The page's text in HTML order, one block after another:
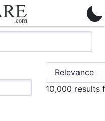
10,000 results